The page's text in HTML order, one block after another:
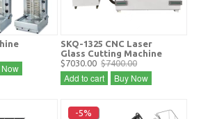
Now
SKQ-1325 CNC Laser
Glass Cutting Machine
$7030.00 $7400.00
Add to cart Buy Now
-5%